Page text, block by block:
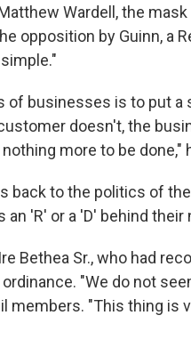
Wardell, the
opposition by Guinn, a
of businesses is to put
doesn't, the
more to be done,"
back to the politics of
an 'R' or a 'D' behind
Bethea Sr., who had
"We do not
members. "This thing is